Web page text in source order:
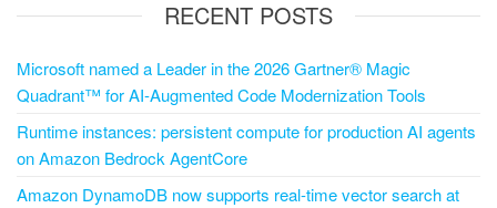
RECENT POSTS
Microsoft named a Leader in the 2026 Gartner® Magic
Quadrant™ for AI-Augmented Code Modernization Tools
Runtime instances: persistent compute for production AI agents
on Amazon Bedrock AgentCore
Amazon DynamoDB now supports real-time vector search at